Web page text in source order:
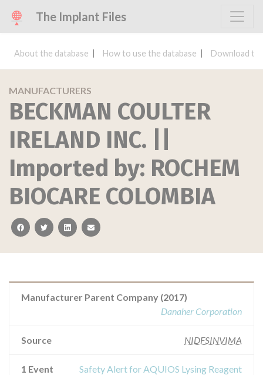
The Implant Files
About the database How to use the database Download
MANUFACTURERS
BECKMAN COULTER
IRELAND INC. ||
Imported by: ROCHEM
BIOCARE COLOMBIA
facebooktwitterlinkedinemail
Manufacturer Parent Company (2017)
Danaher Corporation
Source NIDFSINVIMA
1 Event Safety Alert for AQUIOS Lysing Reagent